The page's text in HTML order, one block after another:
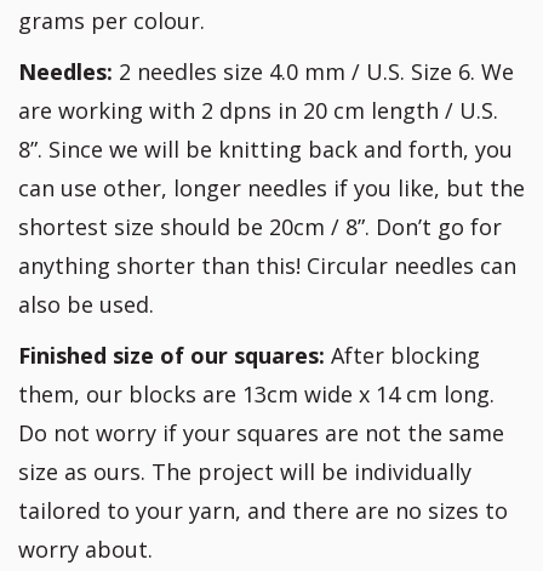
grams per colour.
Needles: 2 needles size 4.0 mm / U.S. Size 6. We
are working with 2 dpns in 20 cm length / U.S.
8”. Since we will be knitting back and forth, you
can use other, longer needles if you like, but the
shortest size should be 20cm / 8”. Don’t go for
anything shorter than this! Circular needles can
also be used.
Finished size of our squares: After blocking
them, our blocks are 13cm wide x 14 cm long.
Do not worry if your squares are not the same
size as ours. The project will be individually
tailored to your yarn, and there are no sizes to
worry about.